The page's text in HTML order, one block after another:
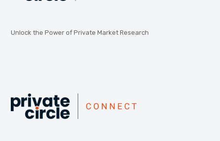
Unlock the Power of Private Market Research